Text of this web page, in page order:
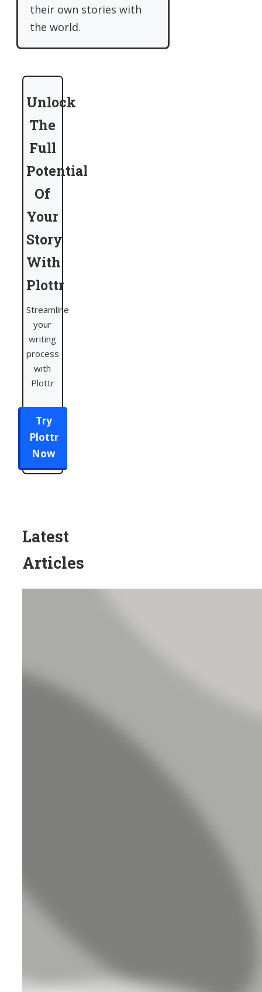
their own stories with
the world.
Unlock
The
Full
Potential
Of
Your
Story
With
Plottr
Streamline
your
writing
process
with
Plottr
Try
Plottr
Now
Latest
Articles